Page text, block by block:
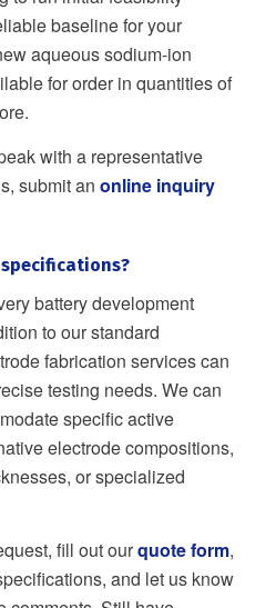
baseline for your
aqueous sodium-ion
for order in quantities of
with a representative
submit an online inquiry
battery development
to our standard
fabrication services can
testing needs. We can
specific active
electrode compositions,
or specialized
fill out ourquote form,
and let us know